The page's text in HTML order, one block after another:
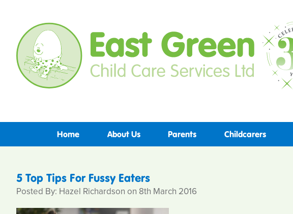
Home About Us Parents Childcarers
5 Top Tips For Fussy Eaters
Posted By: Hazel Richardson on 8th March 2016